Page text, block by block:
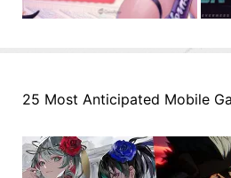
25 Most Anticipated Mobile